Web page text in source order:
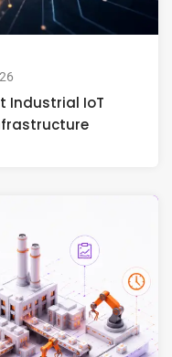
Industrial IoT